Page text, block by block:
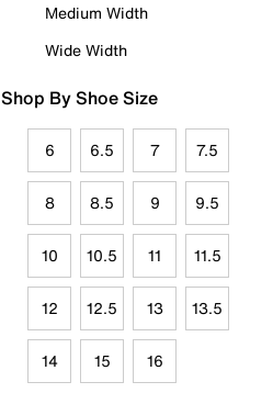
Medium Width
Wide Width
Shop By Shoe Size
6 6.5 7 7.5
8 8.5 9 9.5
10 10.5 11 11.5
12 12.5 13 13.5
14 15 16